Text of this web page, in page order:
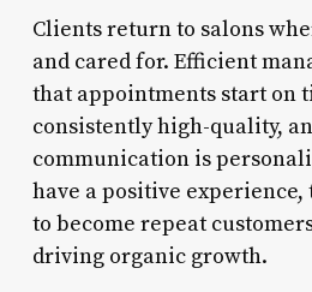
Clients return to salons
and cared for. Efficient
that appointments start on
consistently high-quality,
communication is
have a positive experience,
to become repeat
driving organic growth.